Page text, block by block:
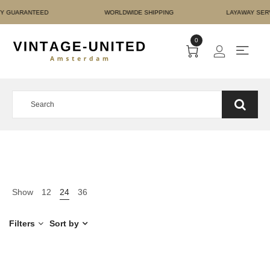
AUTHENTICITY
0
Show 12 24 36
Filters Sort by